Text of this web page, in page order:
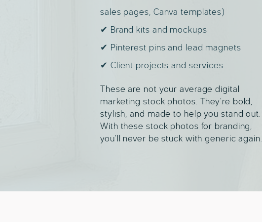
These are not your average digital
marketing stock photos. They’re bold,
stylish, and made to help you stand out.
With these stock photos for branding,
you’ll never be stuck with generic again.
sales pages, Canva templates)
✔ Brand kits and mockups
✔ Pinterest pins and lead magnets
✔ Client projects and services